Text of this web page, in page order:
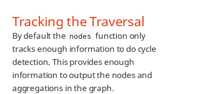
Tracking the Traversal
By default the nodes function only
tracks enough information to do cycle
detection. This provides enough
information to output the nodes and
aggregations in the graph.